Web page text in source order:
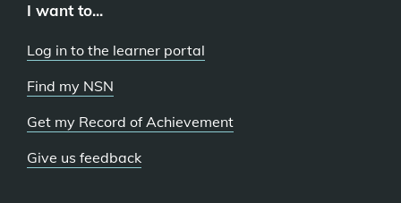
I want to...
Log in to the learner portal
Find my NSN
Get my Record of Achievement
Give us feedback